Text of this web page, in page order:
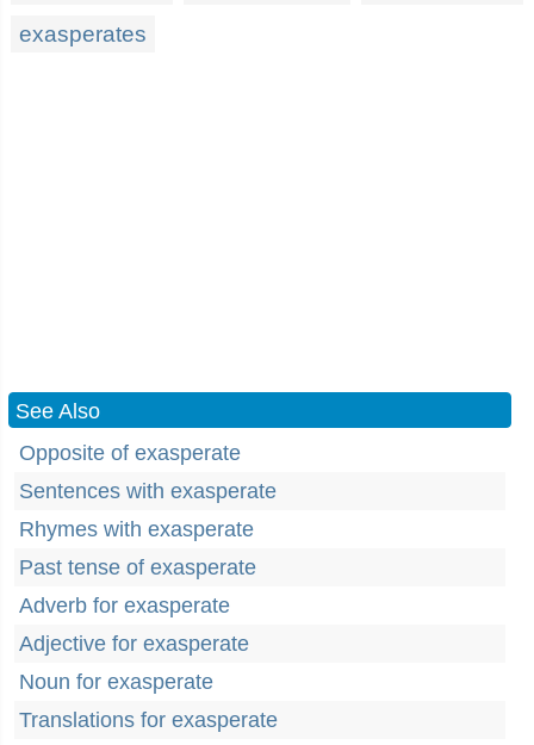
exasperates
See Also
Opposite of exasperate
Sentences with exasperate
Rhymes with exasperate
Past tense of exasperate
Adverb for exasperate
Adjective for exasperate
Noun for exasperate
Translations for exasperate